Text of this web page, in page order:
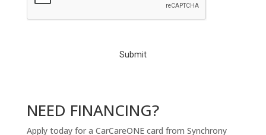
C
NEED FINANCING?
Apply today for a CarCareONE card from Synchrony